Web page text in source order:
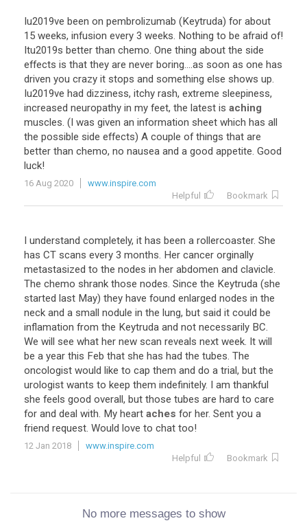
Iu2019ve been on pembrolizumab (Keytruda) for about
15 weeks, infusion every 3 weeks. Nothing to be afraid of!
Itu2019s better than chemo. One thing about the side
effects is that they are never boring....as soon as one has
driven you crazy it stops and something else shows up.
Iu2019ve had dizziness, itchy rash, extreme sleepiness,
increased neuropathy in my feet, the latest is aching
muscles. (I was given an information sheet which has all
the possible side effects) A couple of things that are
better than chemo, no nausea and a good appetite. Good
luck!
16 Aug 2020
www.inspire.com
Helpful
Bookmark
I understand completely, it has been a rollercoaster. She
has CT scans every 3 months. Her cancer orginally
metastasized to the nodes in her abdomen and clavicle.
The chemo shrank those nodes. Since the Keytruda (she
started last May) they have found enlarged nodes in the
neck and a small nodule in the lung, but said it could be
inflamation from the Keytruda and not necessarily BC.
We will see what her new scan reveals next week. It will
be a year this Feb that she has had the tubes. The
oncologist would like to cap them and do a trial, but the
urologist wants to keep them indefinitely. I am thankful
she feels good overall, but those tubes are hard to care
for and deal with. My heart aches for her. Sent you a
friend request. Would love to chat too!
12 Jan 2018
www.inspire.com
Helpful
Bookmark
No more messages to show